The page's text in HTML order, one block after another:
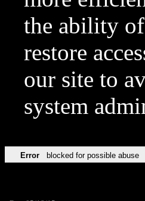
the ability of
restore
our site to
system
Error blocked for possible abuse